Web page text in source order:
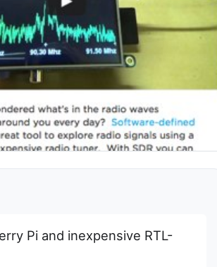
Pi and inexpensive RTL-